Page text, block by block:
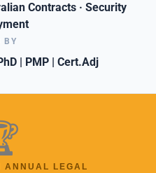
Contracts · Security
BY
| PMP | Cert.Adj
ANNUAL LEGAL